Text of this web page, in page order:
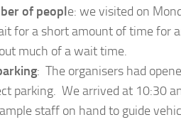
of people: we visited on
for a short amount of time for
much of a wait time.
: The organisers had
parking. We arrived at 10:30
staff on hand to guide